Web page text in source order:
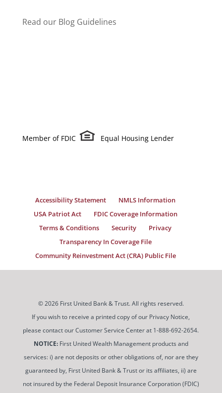
Read our Blog Guidelines
Member of FDIC Equal Housing Lender
Accessibility Statement
NMLS Information
USA Patriot Act
FDIC Coverage Information
Terms & Conditions
Security
Privacy
Transparency In Coverage File
Community Reinvestment Act (CRA) Public File
© 2026 First United Bank & Trust. All rights reserved.
If you wish to receive a printed copy of our Privacy Notice,
please contact our Customer Service Center at 1-888-692-2654.
NOTICE:First United Wealth Management products and
services: i) are not deposits or other obligations of, nor are they
guaranteed by, First United Bank & Trust or its affiliates, ii) are
not insured by the Federal Deposit Insurance Corporation (FDIC)